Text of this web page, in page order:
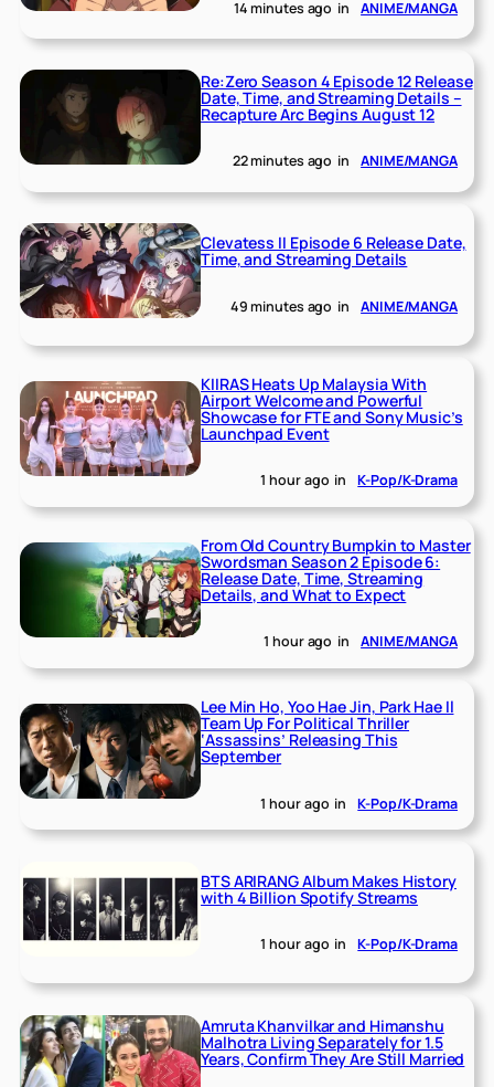
14 minutes ago in ANIME/MANGA
Re:Zero Season 4 Episode 12 Release
Date, Time, and Streaming Details –
Recapture Arc Begins August 12
22 minutes ago in ANIME/MANGA
Clevatess II Episode 6 Release Date,
Time, and Streaming Details
49 minutes ago in ANIME/MANGA
KIIRAS Heats Up Malaysia With
Airport Welcome and Powerful
Showcase for FTE and Sony Music’s
Launchpad Event
1 hour ago in K-Pop/K-Drama
From Old Country Bumpkin to Master
Swordsman Season 2 Episode 6:
Release Date, Time, Streaming
Details, and What to Expect
1 hour ago in ANIME/MANGA
Lee Min Ho, Yoo Hae Jin, Park Hae Il
Team Up For Political Thriller
‘Assassins’ Releasing This
September
1 hour ago in K-Pop/K-Drama
BTS ARIRANG Album Makes History
with 4 Billion Spotify Streams
1 hour ago in K-Pop/K-Drama
Amruta Khanvilkar and Himanshu
Malhotra Living Separately for 1.5
Years, Confirm They Are Still Married